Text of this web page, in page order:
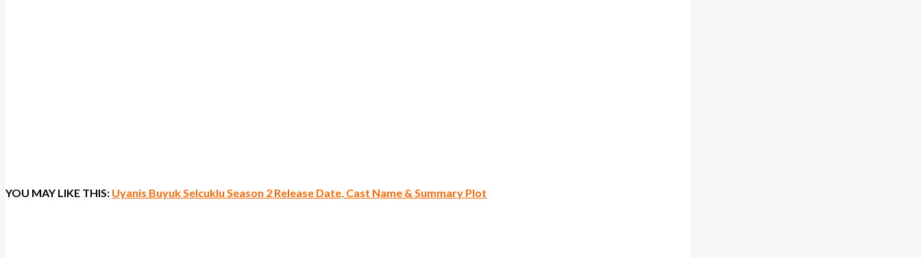
YOU MAY LIKE THIS: Uyanis Buyuk Selcuklu Season 2 Release Date, Cast Name & Summary Plot